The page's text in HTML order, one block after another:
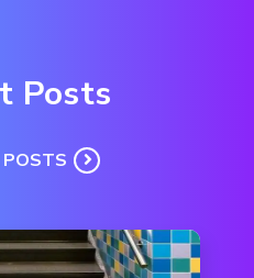
Posts